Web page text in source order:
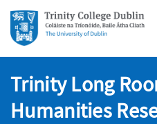
Trinity Long
Humanities